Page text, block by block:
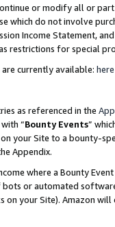
or modify all or
which do not involve
Income Statement,
restrictions for special
currently available: here
as referenced in the
“Bounty Events”
your Site to a bounty-
Appendix.
where a Bounty
or automated
your Site). Amazon